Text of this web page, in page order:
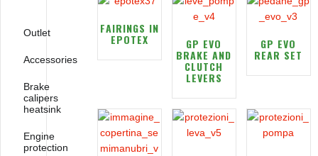
FAIRINGS IN
EPOTEX GP EVO
BRAKE AND
CLUTCH
LEVERS
GP EVO
REAR SET
Outlet
Accessories
Brake
calipers
heatsink
Engine
protection